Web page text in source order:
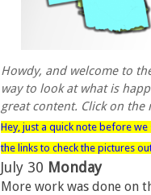
Howdy, and welcome to
way to look at what is
great content. Click on
Hey, just a quick note before
the links to check the pictures
July 30 Monday
More work was done on